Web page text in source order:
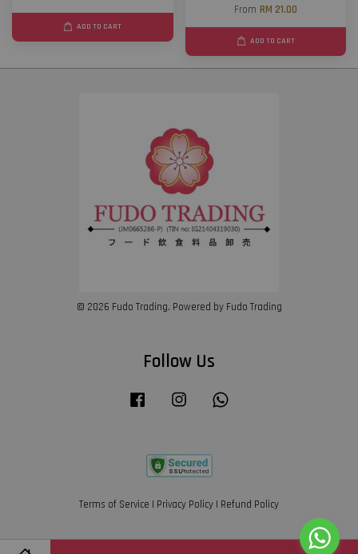
ADD TO CART
From RM 21.00
ADD TO CART
© 2026 Fudo Trading. Powered by Fudo Trading
Follow Us
Facebook Instagram
Terms of Service | Privacy Policy | Refund Policy